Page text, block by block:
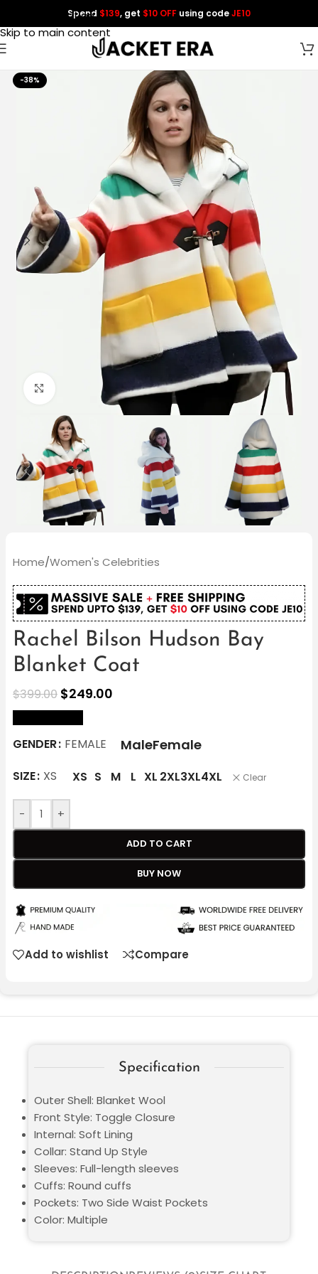
Skip to navigation
Skip to main content
Spend $139, get $10 OFF using codeJE10
-38%
Click to enlarge
Home/Women's Celebrities
Rachel Bilson Hudson Bay
Blanket Coat
$399.00 $249.00
GENDER FEMALE MaleFemale
SIZE XS XS S M L XL 2XL3XL4XL Clear
- +
ADD TO CART
BUY NOW
Add to wishlist Compare
Specification
Outer Shell: Blanket Wool
Front Style: Toggle Closure
Internal: Soft Lining
Collar: Stand Up Style
Sleeves: Full-length sleeves
Cuffs: Round cuffs
Pockets: Two Side Waist Pockets
Color: Multiple